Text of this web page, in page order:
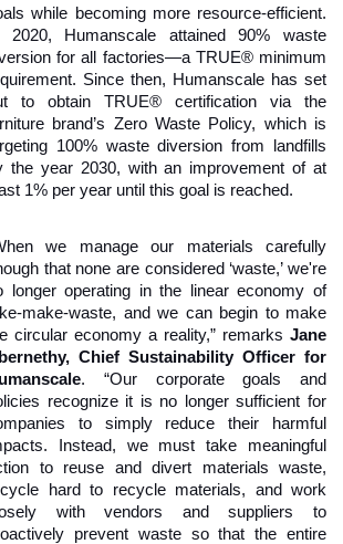
while becoming more resource-efficient.
2020, Humanscale attained 90% waste
for all factories—a TRUE® minimum
Since then, Humanscale has set
to obtain TRUE® certification via the
brand’s Zero Waste Policy, which is
100% waste diversion from landfills
the year 2030, with an improvement of at
1% per year until this goal is reached.
we manage our materials carefully
that none are considered ‘waste,’ we're
longer operating in the linear economy of
make-waste, and we can begin to make
circular economy a reality,” remarks Jane
Chief Sustainability Officer for
. “Our corporate goals and
recognize it is no longer sufficient for
to simply reduce their harmful
Instead, we must take meaningful
to reuse and divert materials waste,
hard to recycle materials, and work
with vendors and suppliers to
prevent waste so that the entire